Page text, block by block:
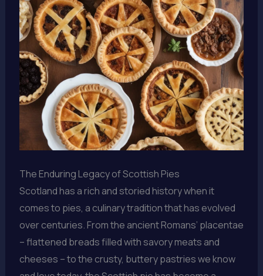
The Enduring Legacy of Scottish Pies
Scotland has a rich and storied history when it
comes to pies, a culinary tradition that has evolved
over centuries. From the ancient Romans’ placentae
– flattened breads filled with savory meats and
cheeses – to the crusty, buttery pastries we know